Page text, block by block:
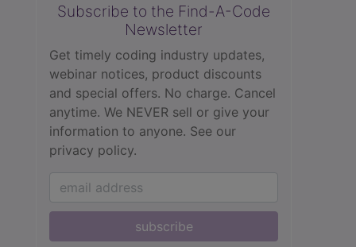
Subscribe to the Find-A-Code
Newsletter
Get timely coding industry updates,
webinar notices, product discounts
and special offers. No charge. Cancel
anytime. We NEVER sell or give your
information to anyone. See our
privacy policy.
subscribe